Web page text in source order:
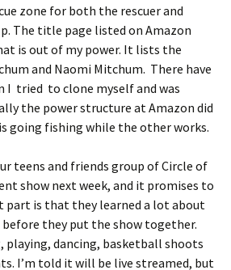
zone for both the rescuer and
The title page listed on Amazon
is out of my power. It lists the
and Naomi Mitchum. There have
I tried to clone myself and was
the power structure at Amazon did
going fishing while the other works.
teens and friends group of Circle of
show next week, and it promises to
part is that they learned a lot about
they put the show together.
playing, dancing, basketball shoots
I’m told it will be live streamed, but